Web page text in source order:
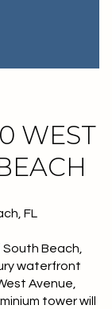
WEST
FL
Beach,
waterfront
Avenue,
tower will